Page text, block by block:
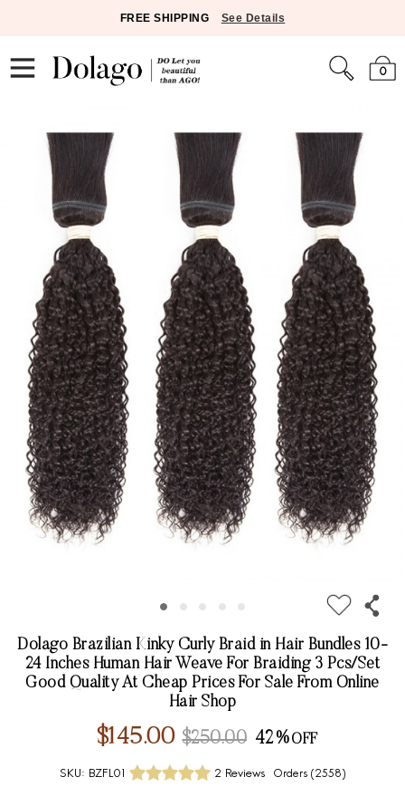
FREE SHIPPING See Details
0
Dolago Brazilian Kinky Curly Braid in Hair Bundles 10-
24 Inches Human Hair Weave For Braiding 3 Pcs/Set
Good Quality At Cheap Prices For Sale From Online
Hair Shop
$145.00 $250.00 42%
SKU: BZFL01 2 Reviews Orders (2558)